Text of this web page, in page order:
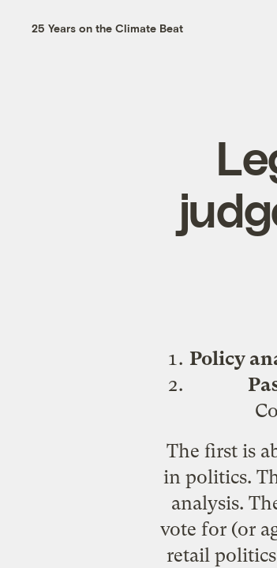
25 Years on the Climate Beat
Policy
The first is
in politics.
analysis.
vote for (or
retail